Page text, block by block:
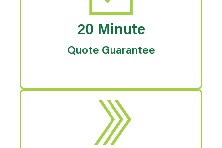
20 Minute
Quote Guarantee